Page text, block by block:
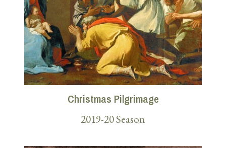
Christmas Pilgrimage
2019-20 Season